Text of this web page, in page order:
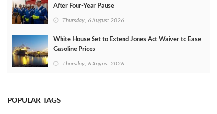
After Four‑Year Pause
Thursday, 6 August 2026
White House Set to Extend Jones Act Waiver to Ease
Gasoline Prices
Thursday, 6 August 2026
POPULAR TAGS